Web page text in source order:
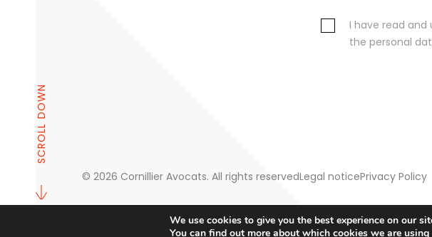
SCROLL DOWN
I have read
the personal
© 2026 Cornillier Avocats. All rights reservedLegal noticePrivacy Policy
We use cookies to give you the best experience on our
You can find out more about which cookies we are